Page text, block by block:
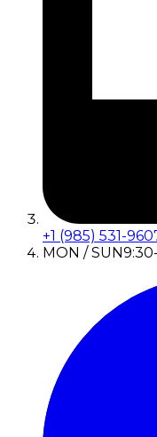
+1 (985) 531-
MON / SUN